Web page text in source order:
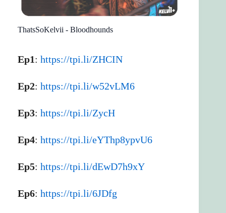
ThatsSoKelvii - Bloodhounds
Ep1: https://tpi.li/ZHCIN
Ep2: https://tpi.li/w52vLM6
Ep3: https://tpi.li/ZycH
Ep4: https://tpi.li/eYThp8ypvU6
Ep5: https://tpi.li/dEwD7h9xY
Ep6: https://tpi.li/6JDfg